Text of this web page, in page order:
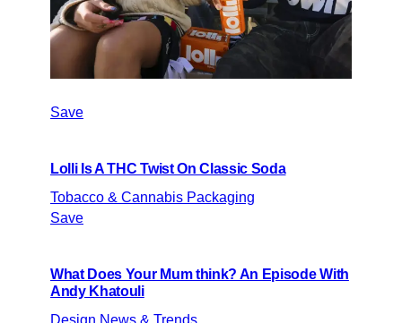
Save
Lolli Is A THC Twist On Classic Soda
Tobacco & Cannabis Packaging
Save
What Does Your Mum think? An Episode With
Andy Khatouli